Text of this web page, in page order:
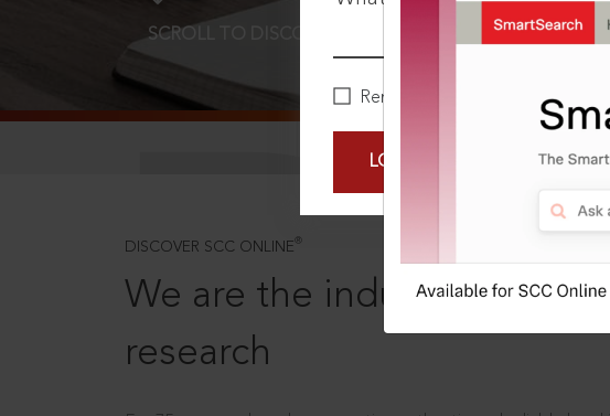
Remember Me
LOGIN NOW
SCROLL TO DISCOVER MORE
DISCOVER SCC ONLINE ®
We are the industry
research